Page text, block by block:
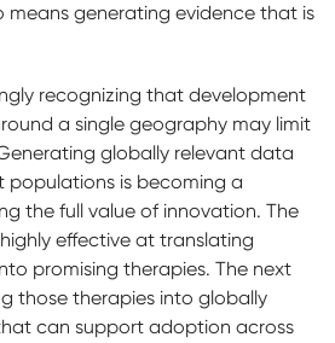
means generating evidence that is
recognizing that development
a single geography may limit
globally relevant data
populations is becoming a
the full value of innovation. The
effective at translating
promising therapies. The next
those therapies into globally
can support adoption across